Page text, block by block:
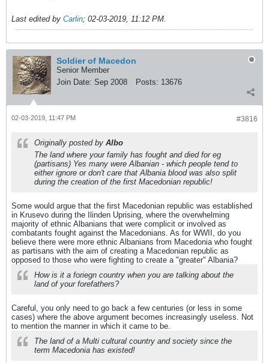
Last edited by Carlin; 02-03-2019, 11:12 PM.
Soldier of Macedon
Senior Member
Join Date: Sep 2008 Posts: 13676
#3816
02-03-2019, 11:47 PM
Originally posted by Albo
The land where your family has fought and died for eg
(partisans) Yes many were Albanian - which people tend to
either ignore or don't care that Albania blood was also split
during the creation of the first Macedonian republic!
Some would argue that the first Macedonian republic was established
in Krusevo during the Ilinden Uprising, where the overwhelming
majority of ethnic Albanians that were complicit or involved as
combatants fought against the Macedonians. As for WWII, do you
believe there were more ethnic Albanians from Macedonia who fought
as partisans with the aim of creating a Macedonian republic as
opposed to those who were fighting to create a "greater" Albania?
How is it a foriegn country when you are talking about the
land of your forefathers?
Careful, you only need to go back a few centuries (or less in some
cases) where the above argument becomes increasingly useless. Not
to mention the manner in which it came to be.
The land of a Multi cultural country and society since the
term Macedonia has existed!